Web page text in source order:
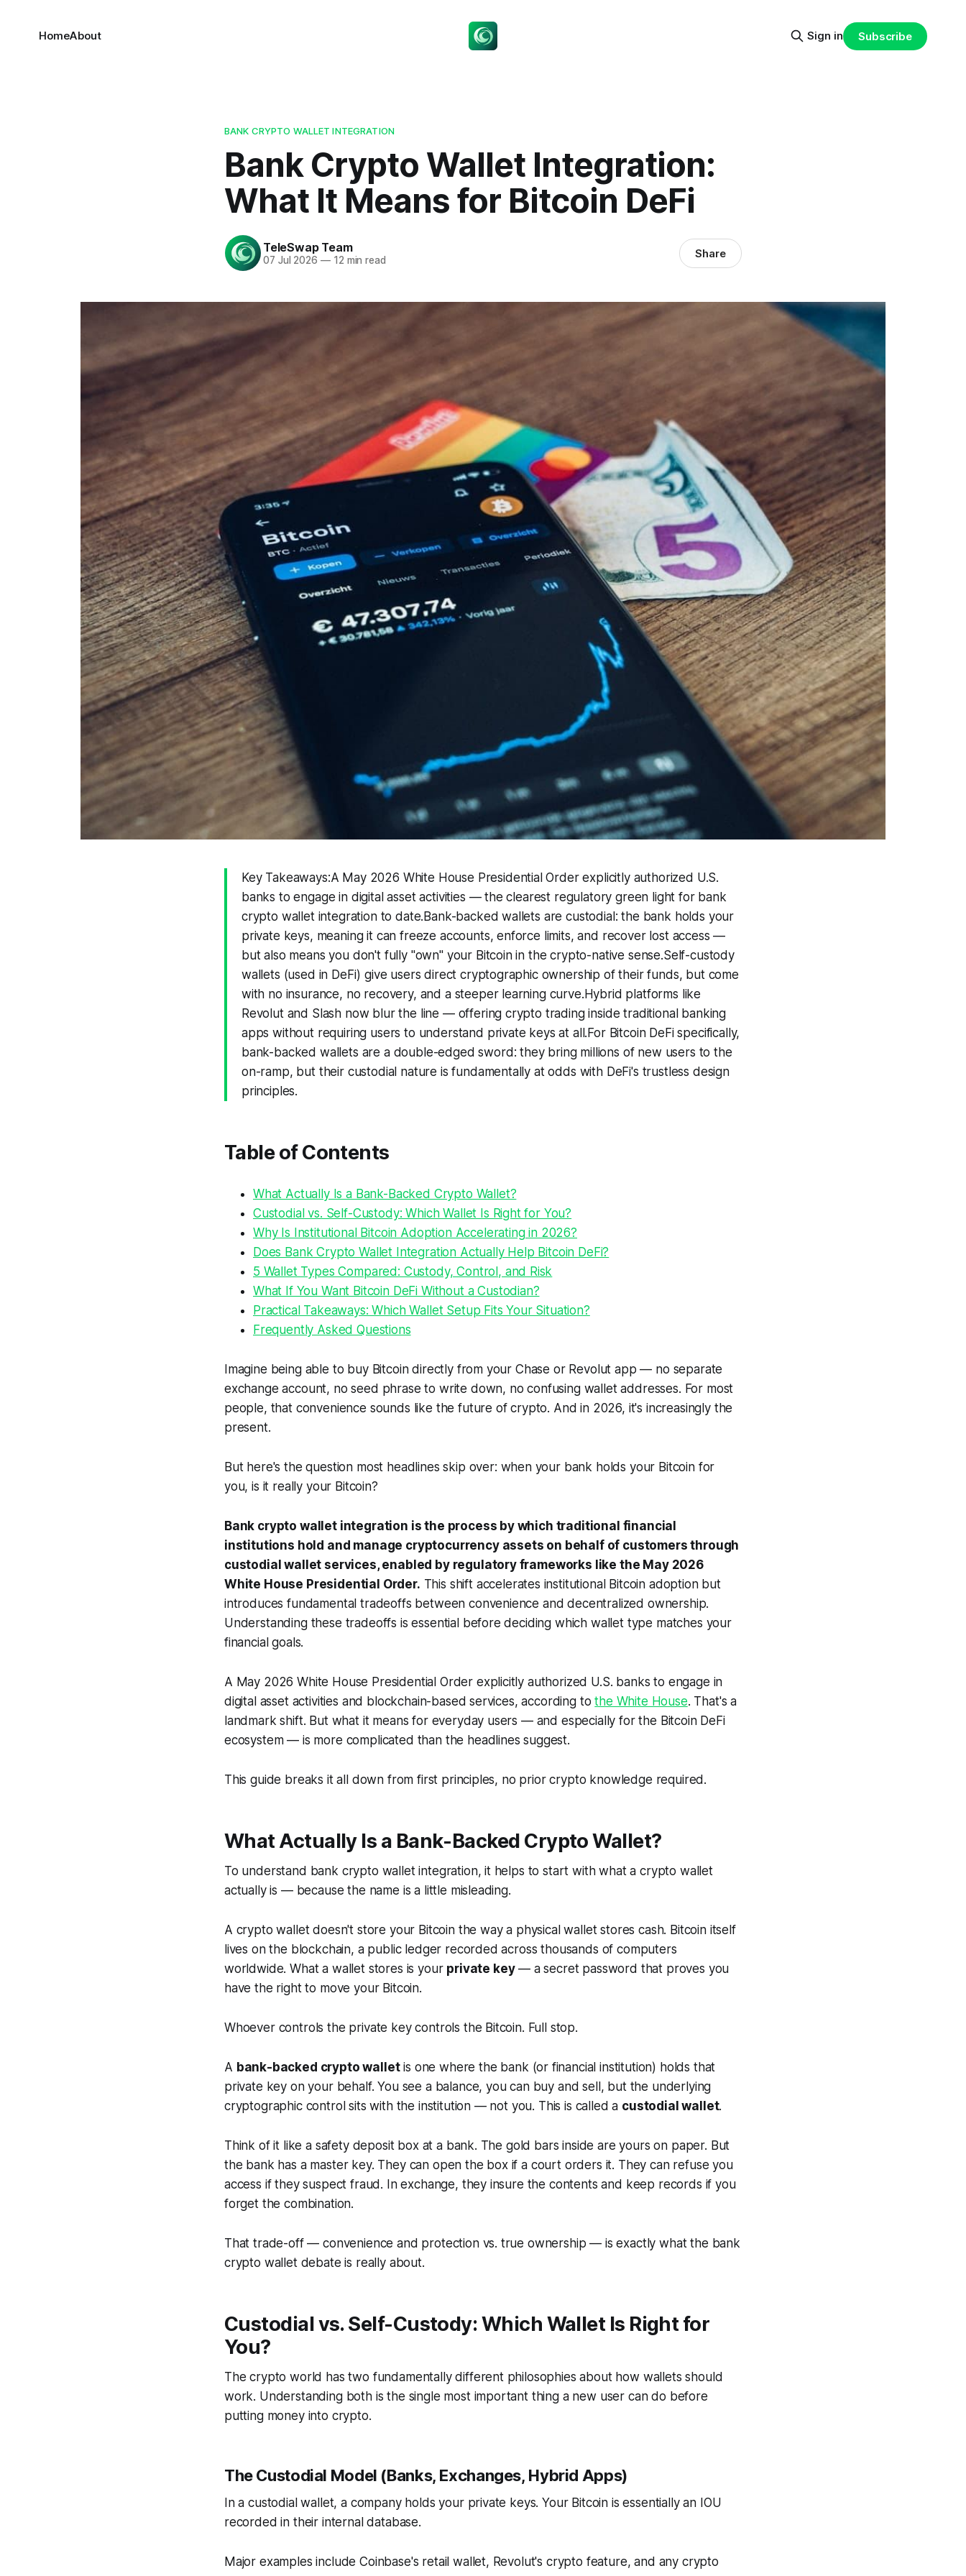
HomeAbout Sign in Subscribe
BANK CRYPTO WALLET INTEGRATION
Bank Crypto Wallet Integration:
What It Means for Bitcoin DeFi
TeleSwap Team
07 Jul 2026 —12 min read Share
Key Takeaways:A May 2026 White House Presidential Order explicitly authorized U.S.
banks to engage in digital asset activities — the clearest regulatory green light for bank
crypto wallet integration to date.Bank-backed wallets are custodial: the bank holds your
private keys, meaning it can freeze accounts, enforce limits, and recover lost access —
but also means you don't fully "own" your Bitcoin in the crypto-native sense.Self-custody
wallets (used in DeFi) give users direct cryptographic ownership of their funds, but come
with no insurance, no recovery, and a steeper learning curve.Hybrid platforms like
Revolut and Slash now blur the line — offering crypto trading inside traditional banking
apps without requiring users to understand private keys at all.For Bitcoin DeFi specifically,
bank-backed wallets are a double-edged sword: they bring millions of new users to the
on-ramp, but their custodial nature is fundamentally at odds with DeFi's trustless design
principles.
Table of Contents
What Actually Is a Bank-Backed Crypto Wallet?
Custodial vs. Self-Custody: Which Wallet Is Right for You?
Why Is Institutional Bitcoin Adoption Accelerating in 2026?
Does Bank Crypto Wallet Integration Actually Help Bitcoin DeFi?
5 Wallet Types Compared: Custody, Control, and Risk
What If You Want Bitcoin DeFi Without a Custodian?
Practical Takeaways: Which Wallet Setup Fits Your Situation?
Frequently Asked Questions
Imagine being able to buy Bitcoin directly from your Chase or Revolut app — no separate
exchange account, no seed phrase to write down, no confusing wallet addresses. For most
people, that convenience sounds like the future of crypto. And in 2026, it's increasingly the
present.
But here's the question most headlines skip over: when your bank holds your Bitcoin for
you, is it really your Bitcoin?
Bank crypto wallet integration is the process by which traditional financial
institutions hold and manage cryptocurrency assets on behalf of customers through
custodial wallet services, enabled by regulatory frameworks like the May 2026
White House Presidential Order. This shift accelerates institutional Bitcoin adoption but
introduces fundamental tradeoffs between convenience and decentralized ownership.
Understanding these tradeoffs is essential before deciding which wallet type matches your
financial goals.
A May 2026 White House Presidential Order explicitly authorized U.S. banks to engage in
digital asset activities and blockchain-based services, according tothe White House. That's a
landmark shift. But what it means for everyday users — and especially for the Bitcoin DeFi
ecosystem — is more complicated than the headlines suggest.
This guide breaks it all down from first principles, no prior crypto knowledge required.
What Actually Is a Bank-Backed Crypto Wallet?
To understand bank crypto wallet integration, it helps to start with what a crypto wallet
actually is — because the name is a little misleading.
A crypto wallet doesn't store your Bitcoin the way a physical wallet stores cash. Bitcoin itself
lives on the blockchain, a public ledger recorded across thousands of computers
worldwide. What a wallet stores is your private key— a secret password that proves you
have the right to move your Bitcoin.
Whoever controls the private key controls the Bitcoin. Full stop.
A bank-backed crypto walletis one where the bank (or financial institution) holds that
private key on your behalf. You see a balance, you can buy and sell, but the underlying
cryptographic control sits with the institution — not you. This is called a custodial wallet.
Think of it like a safety deposit box at a bank. The gold bars inside are yours on paper. But
the bank has a master key. They can open the box if a court orders it. They can refuse you
access if they suspect fraud. In exchange, they insure the contents and keep records if you
forget the combination.
That trade-off — convenience and protection vs. true ownership — is exactly what the bank
crypto wallet debate is really about.
Custodial vs. Self-Custody: Which Wallet Is Right for
You?
The crypto world has two fundamentally different philosophies about how wallets should
work. Understanding both is the single most important thing a new user can do before
putting money into crypto.
The Custodial Model (Banks, Exchanges, Hybrid Apps)
In a custodial wallet, a company holds your private keys. Your Bitcoin is essentially an IOU
recorded in their internal database.
Major examples include Coinbase's retail wallet, Revolut's crypto feature, and any crypto